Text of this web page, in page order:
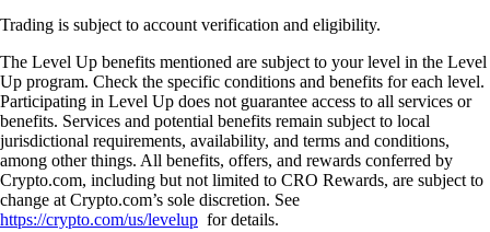
Trading is subject to account verification and eligibility.
The Level Up benefits mentioned are subject to your level in the Level
Up program. Check the specific conditions and benefits for each level.
Participating in Level Up does not guarantee access to all services or
benefits. Services and potential benefits remain subject to local
jurisdictional requirements, availability, and terms and conditions,
among other things. All benefits, offers, and rewards conferred by
Crypto.com, including but not limited to CRO Rewards, are subject to
change at Crypto.com’s sole discretion. See
https://crypto.com/us/levelup for details.